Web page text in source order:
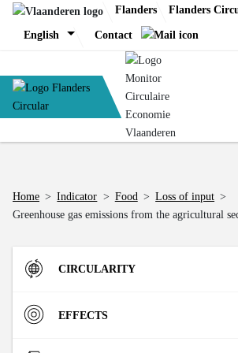
Skip
Flanders
Flanders
English
Contact
ANALYSIS
CE-TOOLS
Home > Indicator > Food > Loss of input >
Greenhouse gas emissions from the agricultural
CIRCULARITY
Inflow
EFFECTS